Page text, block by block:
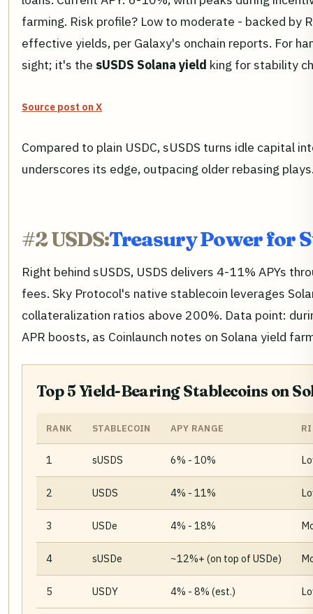
farming. Risk profile? Low to moderate - backed by
effective yields, per Galaxy's onchain reports. For
sight; it's the sUSDS Solana yield king for stability
Source post on X
Compared to plain USDC, sUSDS turns idle capital
underscores its edge, outpacing older rebasing
#2 USDS:Treasury Power for
Right behind sUSDS, USDS delivers 4-11% APYs
fees. Sky Protocol's native stablecoin leverages
collateralization ratios above 200%. Data point:
APR boosts, as Coinlaunch notes on Solana yield
Top 5 Yield-Bearing Stablecoins on
RANK STABLECOIN APY RANGE
1 sUSDS 6% - 10%
2 USDS 4% - 11%
3 USDe 4% - 18%
4 sUSDe ~12%+ (on top of USDe)
5 USDY 4% - 8% (est.)